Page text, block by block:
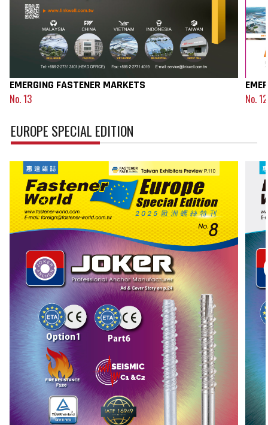
EMERGING FASTENER MARKETS
No. 13 No. 12
EUROPE SPECIAL EDITION